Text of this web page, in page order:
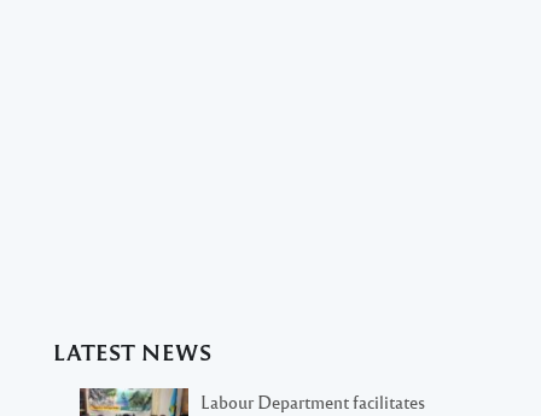
LATEST NEWS
Labour Department facilitates